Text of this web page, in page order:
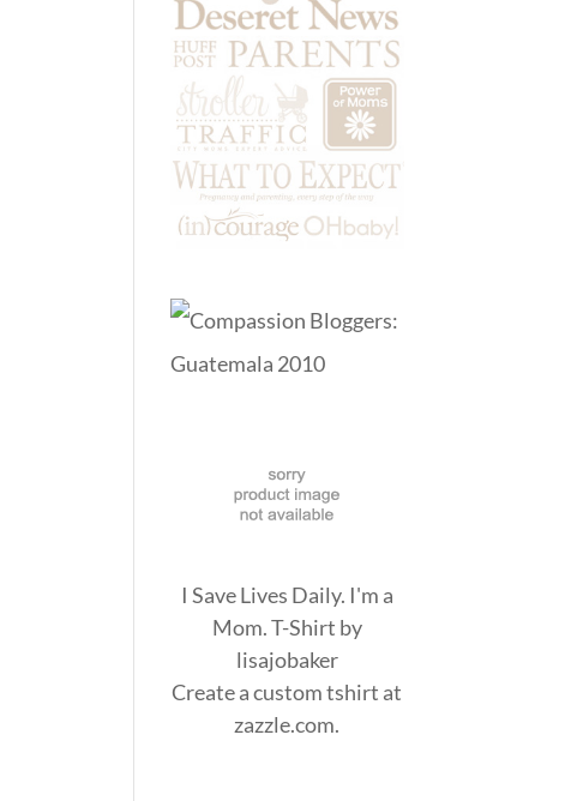
I Save Lives Daily. I'm a
Mom. T-Shirt by
lisajobaker
Create acustom tshirt at
zazzle.com.